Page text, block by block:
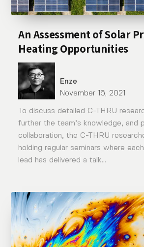
An Assessment of Solar
Heating Opportunities
Enze
November 16, 2021
To discuss detailed C-THRU
further the team’s knowledge, and
collaboration, the C-THRU
holding regular seminars where
lead has delivered a talk...